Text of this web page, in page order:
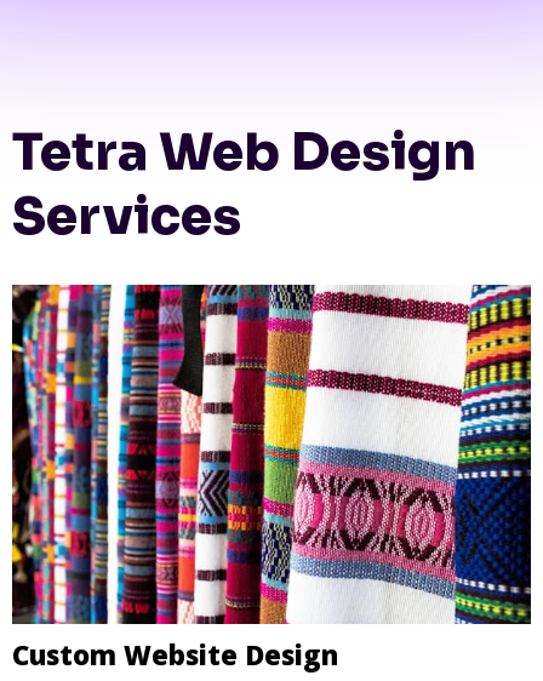
Tetra Web Design
Services
Custom Website Design